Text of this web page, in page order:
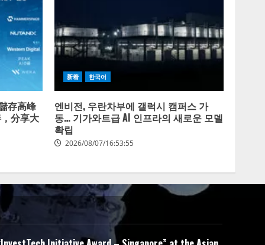
存高峰
分享大
新着 한국어
엔비전, 우란차부에 갤럭시 캠퍼스 가
동… 기가와트급 AI 인프라의 새로운 모델
확립
2026/08/07/16:53:55